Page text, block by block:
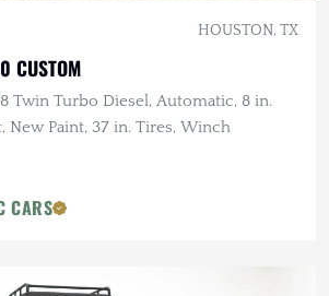
HOUSTON, TX
CUSTOM
Twin Turbo Diesel, Automatic, 8 in.
New Paint, 37 in. Tires, Winch
CARS